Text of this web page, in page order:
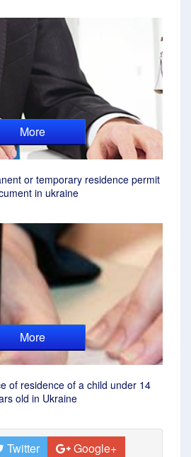
More
or temporary residence permit
in ukraine
More
of residence of a child under 14
old in Ukraine
Twitter
Google+